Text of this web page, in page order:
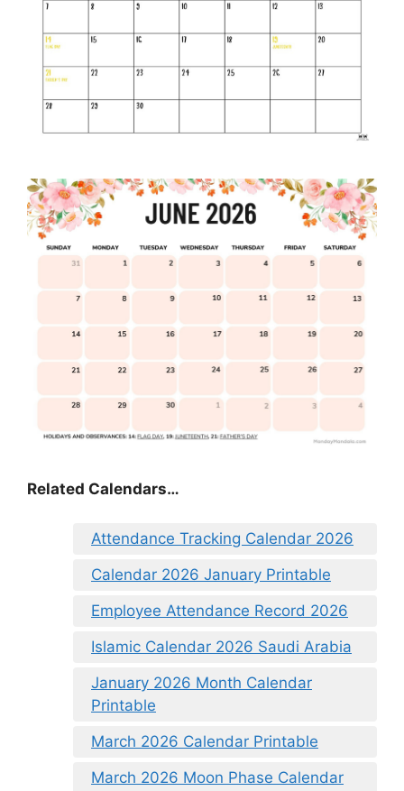
Related Calendars…
Attendance Tracking Calendar 2026
Calendar 2026 January Printable
Employee Attendance Record 2026
Islamic Calendar 2026 Saudi Arabia
January 2026 Month Calendar
Printable
March 2026 Calendar Printable
March 2026 Moon Phase Calendar